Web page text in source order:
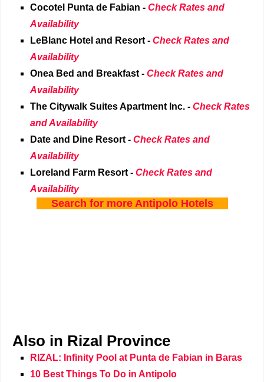
Cocotel Punta de Fabian - Check Rates and
Availability
LeBlanc Hotel and Resort - Check Rates and
Availability
Onea Bed and Breakfast - Check Rates and
Availability
The Citywalk Suites Apartment Inc. - Check Rates
and Availability
Date and Dine Resort - Check Rates and
Availability
Loreland Farm Resort - Check Rates and
Availability
Search for more Antipolo Hotels
Also in Rizal Province
RIZAL: Infinity Pool at Punta de Fabian in Baras
10 Best Things To Do in Antipolo